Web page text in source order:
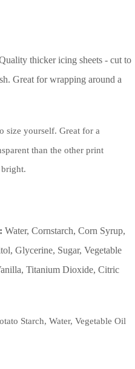
thicker icing sheets - cut to
Great for wrapping around a
size yourself. Great for a
than the other print
bright.
Water, Cornstarch, Corn Syrup,
Glycerine, Sugar, Vegetable
Titanium Dioxide, Citric
Starch, Water, Vegetable Oil